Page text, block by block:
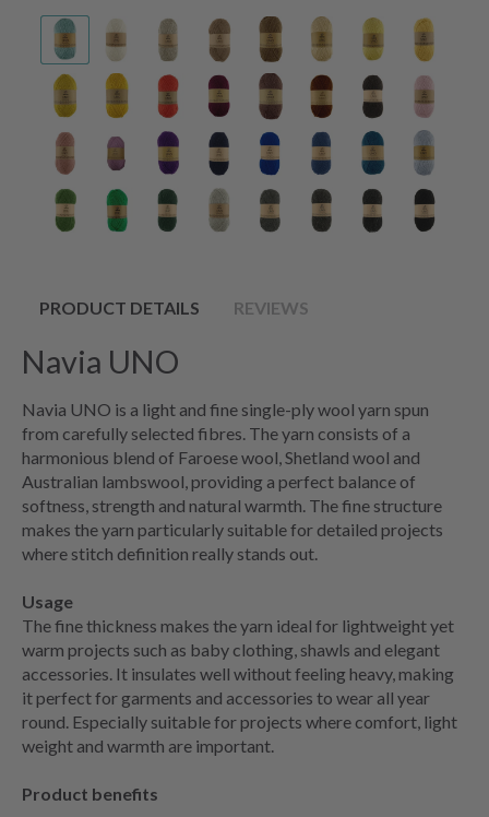
PRODUCT DETAILS REVIEWS
Navia UNO
Navia UNO is a light and fine single-ply wool yarn spun
from carefully selected fibres. The yarn consists of a
harmonious blend of Faroese wool, Shetland wool and
Australian lambswool, providing a perfect balance of
softness, strength and natural warmth. The fine structure
makes the yarn particularly suitable for detailed projects
where stitch definition really stands out.
Usage
The fine thickness makes the yarn ideal for lightweight yet
warm projects such as baby clothing, shawls and elegant
accessories. It insulates well without feeling heavy, making
it perfect for garments and accessories to wear all year
round. Especially suitable for projects where comfort, light
weight and warmth are important.
Product benefits